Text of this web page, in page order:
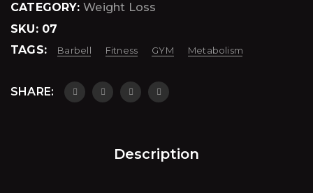
CATEGORY:Weight Loss
SKU: 07
TAGS:
Barbell Fitness GYM Metabolism
SHARE:
Description